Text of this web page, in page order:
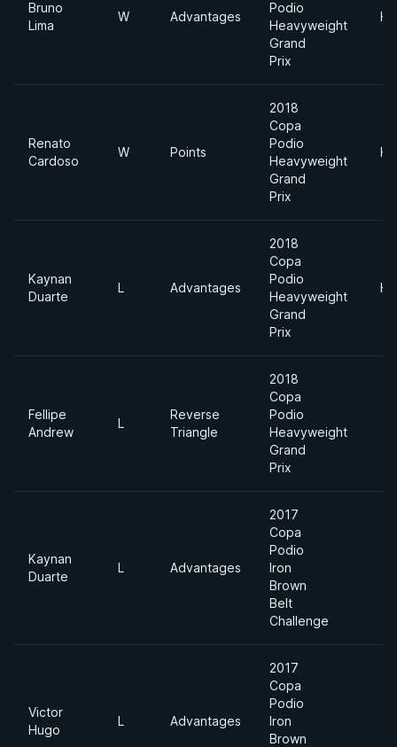
Bruno
Lima
W Advantages
Podio
Heavyweight
Grand
Prix
Renato
Cardoso
W Points
2018
Copa
Podio
Heavyweight
Grand
Prix
Kaynan
Duarte
L Advantages
2018
Copa
Podio
Heavyweight
Grand
Prix
Fellipe
Andrew
L
Reverse
Triangle
2018
Copa
Podio
Heavyweight
Grand
Prix
Kaynan
Duarte
L Advantages
2017
Copa
Podio
Iron
Brown
Belt
Challenge
Victor
Hugo
L Advantages
2017
Copa
Podio
Iron
Brown